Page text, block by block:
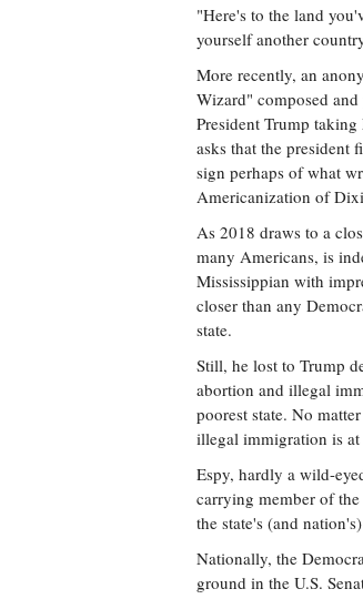
"Here's to the land
yourself another
More recently, an
Wizard" composed
President Trump
asks that the
sign perhaps of what
Americanization of
As 2018 draws to a
many Americans, is
Mississippian with
closer than any
state.
Still, he lost to Trump
abortion and illegal
poorest state. No
illegal immigration is at
Espy, hardly a wild-
carrying member of
the state's (and
Nationally, the
ground in the U.S.